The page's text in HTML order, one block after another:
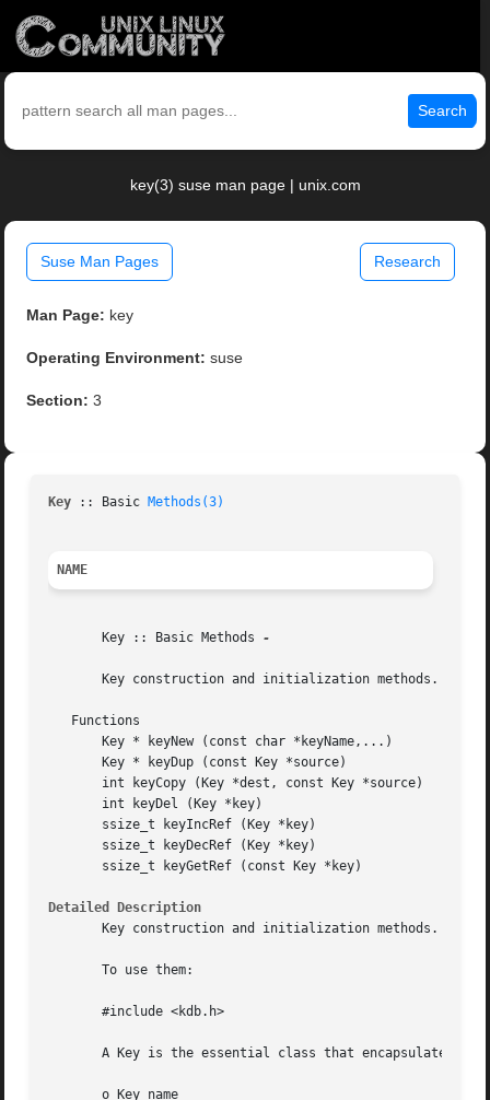
Search
key(3) suse man page | unix.com
Suse Man Pages Research
Man Page: key
Operating Environment: suse
Section: 3
Key :: Basic Methods(3)
NAME
       Key :: Basic Methods
-
       Key construction and initialization methods.
   Functions
       Key * keyNew (const char *keyName,...)
       Key * keyDup (const Key *source)
       int keyCopy (Key *dest, const Key *source)
       int keyDel (Key *key)
       ssize_t keyIncRef (Key *key)
       ssize_t keyDecRef (Key *key)
       ssize_t keyGetRef (const Key *key)
Detailed Description
       Key construction and initialization methods.
       To use them:
       #include <kdb.h>
A Key is the essential class that encapsulates
       o Key name